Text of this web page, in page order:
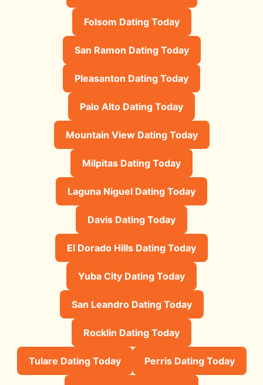
Folsom Dating Today
San Ramon Dating Today
Pleasanton Dating Today
Palo Alto Dating Today
Mountain View Dating Today
Milpitas Dating Today
Laguna Niguel Dating Today
Davis Dating Today
El Dorado Hills Dating Today
Yuba City Dating Today
San Leandro Dating Today
Rocklin Dating Today
Tulare Dating Today Perris Dating Today